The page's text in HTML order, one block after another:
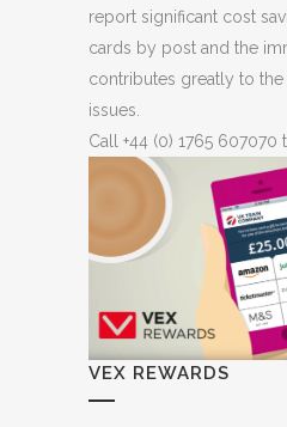
report significant cost
cards by post and the
contributes greatly to
issues.
Call +44 (0) 1765
VEX REWARDS